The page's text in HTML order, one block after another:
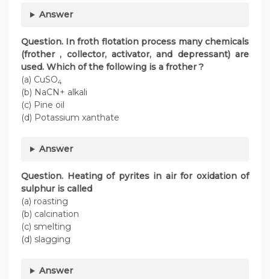
Answer
Question. In froth flotation process many chemicals
(frother , collector, activator, and depressant) are
used. Which of the following is a frother ?
(a) CuSO4
(b) NaCN+ alkali
(c) Pine oil
(d) Potassium xanthate
Answer
Question. Heating of pyrites in air for oxidation of
sulphur is called
(a) roasting
(b) calcination
(c) smelting
(d) slagging
Answer